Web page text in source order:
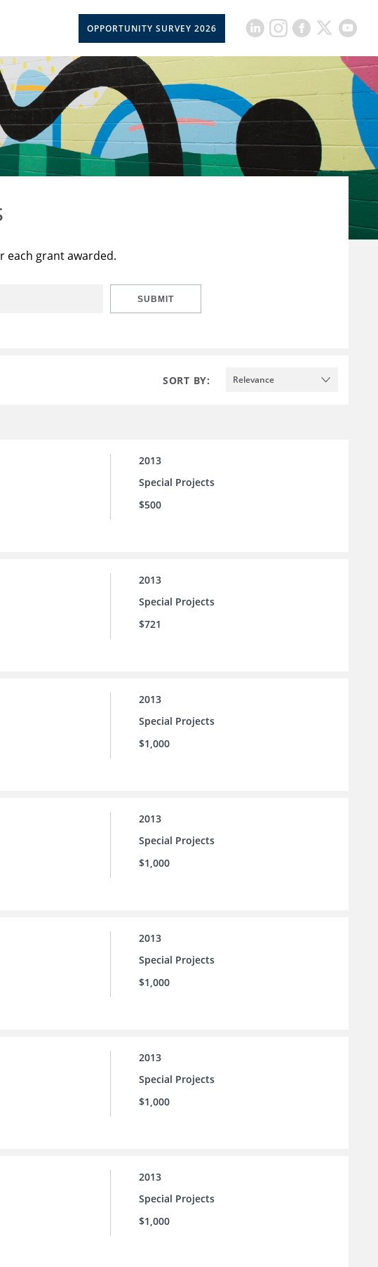
OPPORTUNITY SURVEY 2026
each grant awarded.
SUBMIT
SORT BY: Relevance
2013
Special Projects
$500
2013
Special Projects
$721
2013
Special Projects
$1,000
2013
Special Projects
$1,000
2013
Special Projects
$1,000
2013
Special Projects
$1,000
2013
Special Projects
$1,000